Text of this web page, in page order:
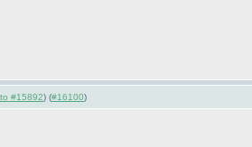
#15892) (#16100)